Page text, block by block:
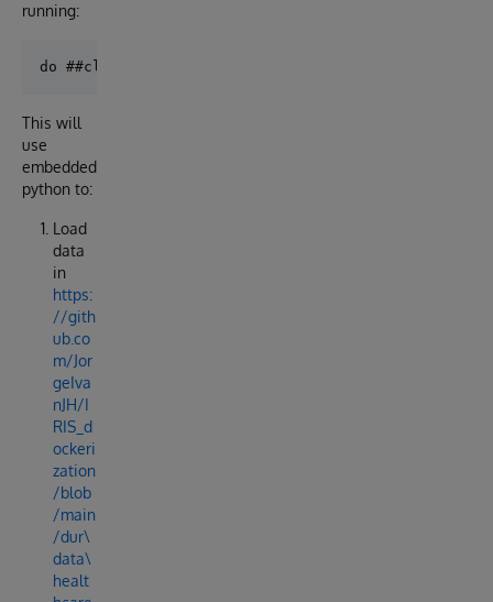
running:
This will
use
embedded
python to:
Load
data
in
https:
//gith
ub.co
m/Jor
geIva
nJH/I
RIS_d
ockeri
zation
/blob
/main
/dur\
data\
healt